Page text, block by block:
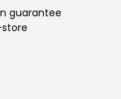
guarantee